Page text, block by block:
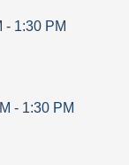
- 1:30 PM
- 1:30 PM